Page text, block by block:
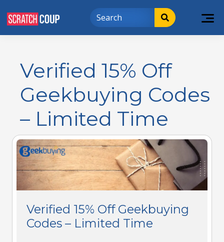
Verified 15% Off
Geekbuying Codes
– Limited Time
Verified 15% Off Geekbuying
Codes – Limited Time